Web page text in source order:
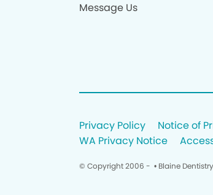
Message Us
Privacy Policy Notice of
WA Privacy Notice
© Copyright 2006 - • Blaine Dentistry